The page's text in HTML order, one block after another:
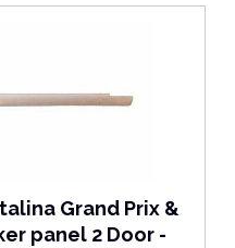
Grand Prix &
panel 2 Door -